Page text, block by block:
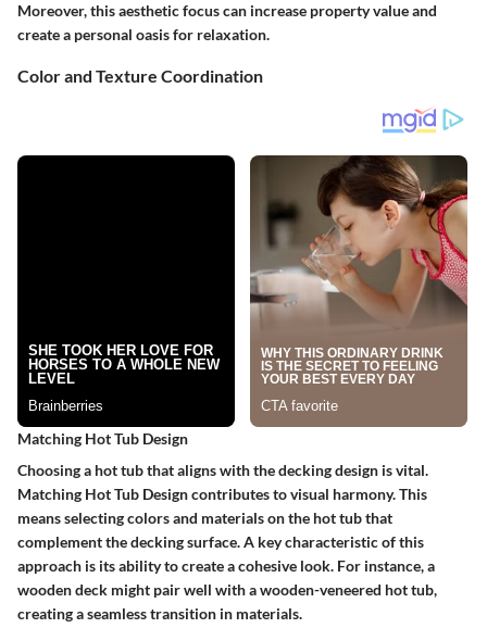
Moreover, this aesthetic focus can increase property value and
create a personal oasis for relaxation.
Color and Texture Coordination
Matching Hot Tub Design
Choosing a hot tub that aligns with the decking design is vital.
Matching Hot Tub Designcontributes to visual harmony. This
means selecting colors and materials on the hot tub that
complement the decking surface. A key characteristic of this
approach is its ability to create a cohesive look. For instance, a
wooden deck might pair well with a wooden-veneered hot tub,
creating a seamless transition in materials.